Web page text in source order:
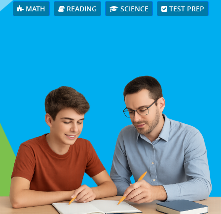
MATH READING SCIENCE TEST PREP